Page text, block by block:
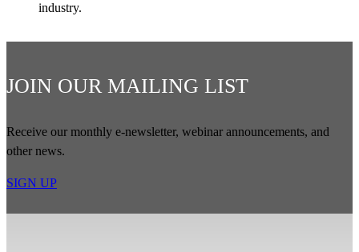
industry.
JOIN OUR MAILING LIST
Receive our monthly e-newsletter, webinar announcements, and
other news.
SIGN UP